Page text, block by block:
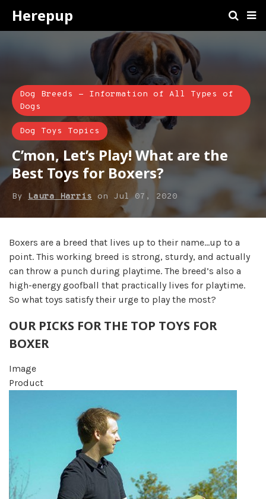
Herepup
Dog Breeds - Information of All Types of
Dogs
Dog Toys Topics
C’mon, Let’s Play! What are the
Best Toys for Boxers?
By Laura Harris on Jul 07, 2020
Boxers are a breed that lives up to their name…up to a
point. This working breed is strong, sturdy, and actually
can throw a punch during playtime. The breed’s also a
high-energy goofball that practically lives for playtime.
So what toys satisfy their urge to play the most?
OUR PICKS FOR THE TOP TOYS FOR
BOXER
Image
Product